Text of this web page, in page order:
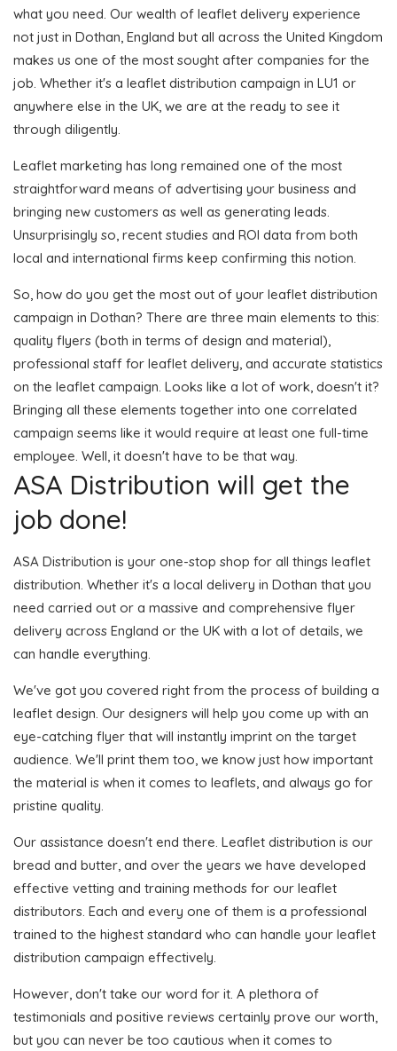
what you need. Our wealth of leaflet delivery experience
not just in Dothan, England but all across the United Kingdom
makes us one of the most sought after companies for the
job. Whether it's a leaflet distribution campaign in LU1 or
anywhere else in the UK, we are at the ready to see it
through diligently.
Leaflet marketing has long remained one of the most
straightforward means of advertising your business and
bringing new customers as well as generating leads.
Unsurprisingly so, recent studies and ROI data from both
local and international firms keep confirming this notion.
So, how do you get the most out of your leaflet distribution
campaign in Dothan? There are three main elements to this:
quality flyers (both in terms of design and material),
professional staff for leaflet delivery, and accurate statistics
on the leaflet campaign. Looks like a lot of work, doesn't it?
Bringing all these elements together into one correlated
campaign seems like it would require at least one full-time
employee. Well, it doesn't have to be that way.
ASA Distribution will get the
job done!
ASA Distribution is your one-stop shop for all things leaflet
distribution. Whether it's a local delivery in Dothan that you
need carried out or a massive and comprehensive flyer
delivery across England or the UK with a lot of details, we
can handle everything.
We've got you covered right from the process of building a
leaflet design. Our designers will help you come up with an
eye-catching flyer that will instantly imprint on the target
audience. We'll print them too, we know just how important
the material is when it comes to leaflets, and always go for
pristine quality.
Our assistance doesn't end there. Leaflet distribution is our
bread and butter, and over the years we have developed
effective vetting and training methods for our leaflet
distributors. Each and every one of them is a professional
trained to the highest standard who can handle your leaflet
distribution campaign effectively.
However, don't take our word for it. A plethora of
testimonials and positive reviews certainly prove our worth,
but you can never be too cautious when it comes to